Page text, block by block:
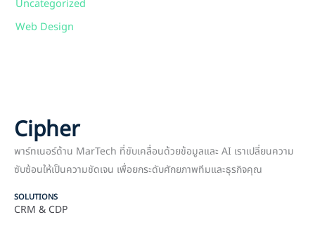
Uncategorized
Web Design
Cipher
พาร์ทเนอร์ด้าน MarTech ที่ขับเคลื่อนด้วยข้อมูลและ AI เราเปลี่ยนความ
ซับซ้อนให้เป็นความชัดเจน เพื่อยกระดับศักยภาพทีมและธุรกิจคุณ
SOLUTIONS
CRM & CDP